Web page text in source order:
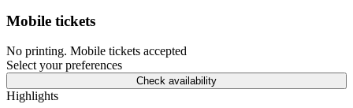
Mobile tickets
No printing. Mobile tickets accepted
Select your preferences
Check availability
Highlights